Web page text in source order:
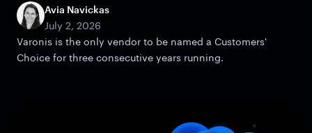
Avia Navickas
July 2, 2026
Varonis is the only vendor to be named a Customers'
Choice for three consecutive years running.